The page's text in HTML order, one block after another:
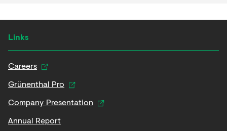
Links
Careers
Grünenthal Pro
Company Presentation
Annual Report